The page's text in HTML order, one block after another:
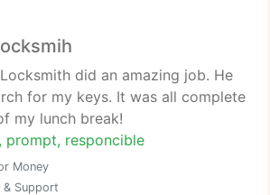
did an amazing job. He
for my keys. It was all complete
my lunch break!
prompt, responcible
Money
& Support